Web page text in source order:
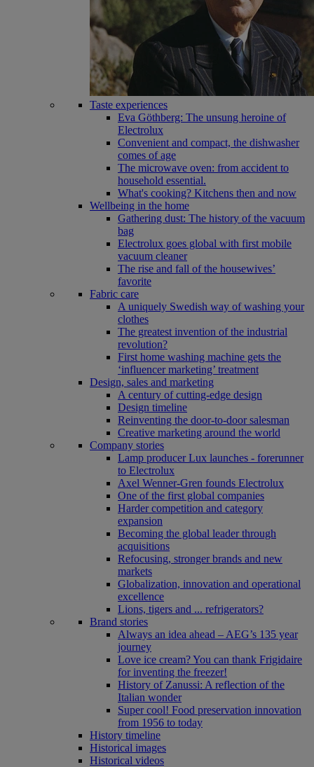
Taste experiences
Eva Göthberg: The unsung heroine of
Electrolux
Convenient and compact, the dishwasher
comes of age
The microwave oven: from accident to
household essential.
What's cooking? Kitchens then and now
Wellbeing in the home
Gathering dust: The history of the vacuum
bag
Electrolux goes global with first mobile
vacuum cleaner
The rise and fall of the housewives’
favorite
Fabric care
A uniquely Swedish way of washing your
clothes
The greatest invention of the industrial
revolution?
First home washing machine gets the
‘influencer marketing’ treatment
Design, sales and marketing
A century of cutting-edge design
Design timeline
Reinventing the door-to-door salesman
Creative marketing around the world
Company stories
Lamp producer Lux launches - forerunner
to Electrolux
Axel Wenner-Gren founds Electrolux
One of the first global companies
Harder competition and category
expansion
Becoming the global leader through
acquisitions
Refocusing, stronger brands and new
markets
Globalization, innovation and operational
excellence
Lions, tigers and ... refrigerators?
Brand stories
Always an idea ahead – AEG’s 135 year
journey
Love ice cream? You can thank Frigidaire
for inventing the freezer!
History of Zanussi: A reflection of the
Italian wonder
Super cool! Food preservation innovation
from 1956 to today
History timeline
Historical images
Historical videos